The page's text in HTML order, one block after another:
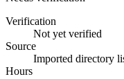
Verification
Not yet verified
Source
Imported directory
Hours